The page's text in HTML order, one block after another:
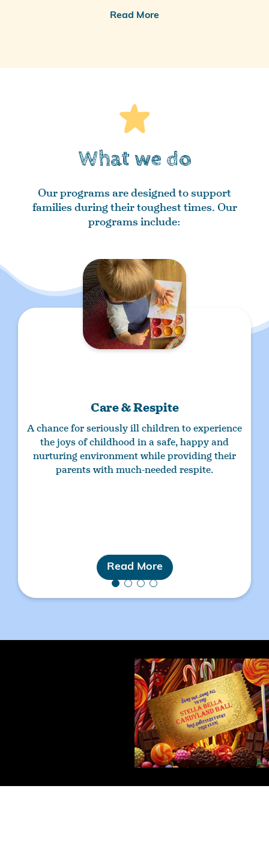
Read More
What we do
Our programs are designed to support
families during their toughest times. Our
programs include:
Care & Respite
A chance forseriously ill childrento experience
the joys of childhood in a safe, happy and
nurturing environment while providing their
parents with much-needed respite.
Read More